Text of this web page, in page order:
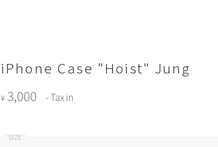
iPhone Case "Hoist" Jung
¥ 3,000 - Tax in